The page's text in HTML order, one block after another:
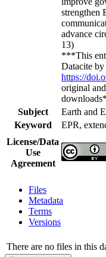
strengthen
advance
13)
***This
Datacite
https://
original
Subject
Earth and
Keyword
EPR,
License/Data
Use
Agreement
Files
Metadata
Terms
Versions
There are no files in this